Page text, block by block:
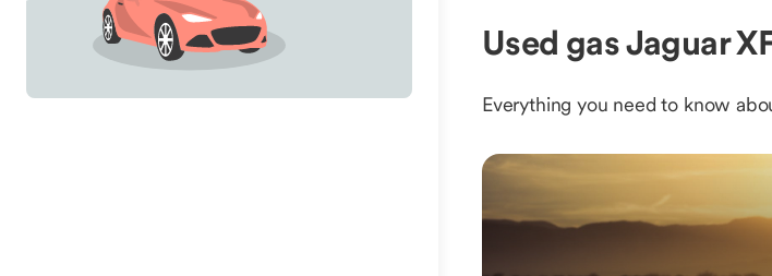
Used gas Jaguar
Everything you need to know